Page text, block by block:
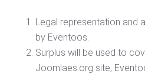
Legal representation and
by Eventoos.
Surplus will be used to
Joomlaes.org site,